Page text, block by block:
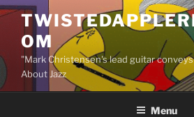
Skip
contentOM
"Mark Christensen's lead guitar conveys
About Jazz
Menu